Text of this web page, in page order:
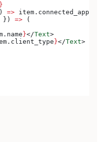
}
) => item . connected_app_id
}) => (
. name }</Text>
. client_type }</Text>